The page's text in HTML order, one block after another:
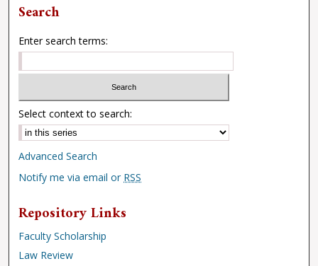
Search
Enter search terms:
Select context to search:
Advanced Search
Notify me via email or RSS
Repository Links
Faculty Scholarship
Law Review